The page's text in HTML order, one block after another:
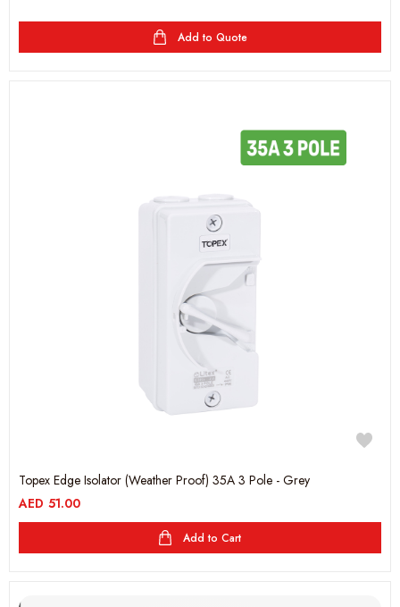
Add to Quote
Topex Edge Isolator (Weather Proof) 35A 3 Pole - Grey
AED 51.00
Add to Cart